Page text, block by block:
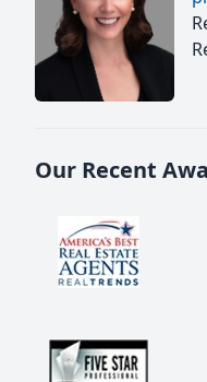
Our Recent